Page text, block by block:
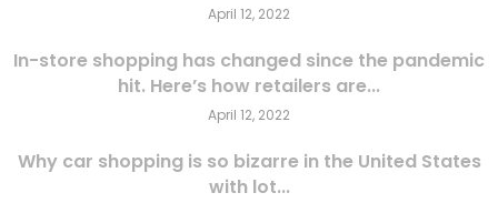
April 12, 2022
In-store shopping has changed since the pandemic
hit. Here’s how retailers are...
April 12, 2022
Why car shopping is so bizarre in the United States
with lot...